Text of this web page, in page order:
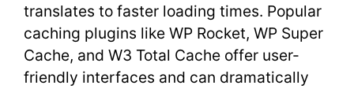
translates to faster loading times. Popular
caching plugins like WP Rocket, WP Super
Cache, and W3 Total Cache offer user-
friendly interfaces and can dramatically